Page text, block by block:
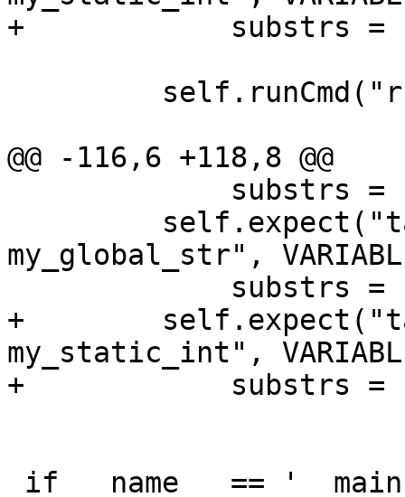
+            substrs =
@@ -116,6 +118,8 @@
my_global_str",
+
my_static_int",
+            substrs =